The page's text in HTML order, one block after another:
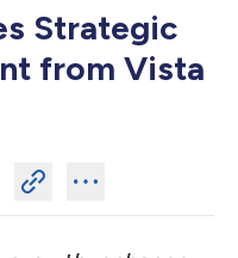
Strategic
from Vista